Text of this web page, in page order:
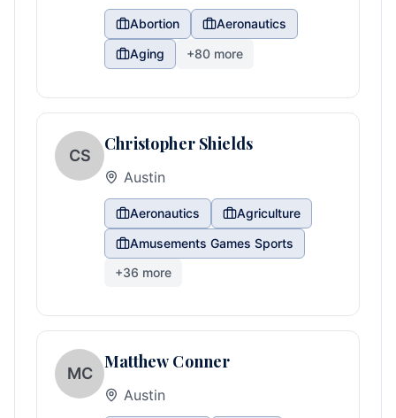
Abortion
Aeronautics
Aging
+80 more
CS
Christopher Shields
Austin
Aeronautics
Agriculture
Amusements Games Sports
+36 more
MC
Matthew Conner
Austin